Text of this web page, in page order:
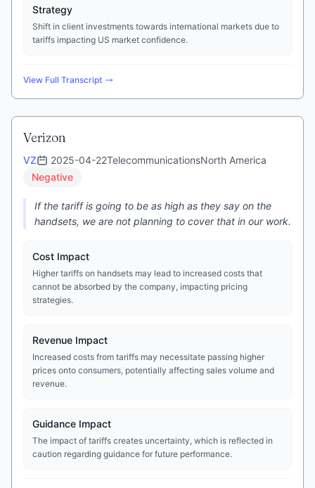
Strategy
Shift in client investments towards international markets due to
tariffs impacting US market confidence.
View Full Transcript
Verizon
VZ 2025-04-22TelecommunicationsNorth America
Negative
If the tariff is going to be as high as they say on the
handsets, we are not planning to cover that in our work.
Cost Impact
Higher tariffs on handsets may lead to increased costs that
cannot be absorbed by the company, impacting pricing
strategies.
Revenue Impact
Increased costs from tariffs may necessitate passing higher
prices onto consumers, potentially affecting sales volume and
revenue.
Guidance Impact
The impact of tariffs creates uncertainty, which is reflected in
caution regarding guidance for future performance.